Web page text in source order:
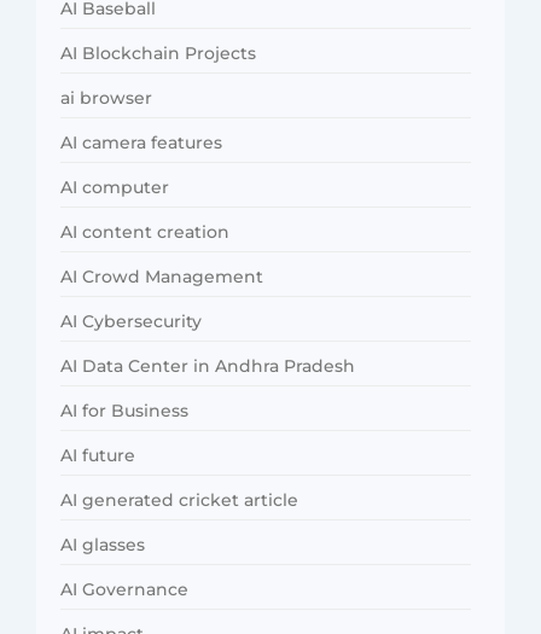
AI Baseball
AI Blockchain Projects
ai browser
AI camera features
AI computer
AI content creation
AI Crowd Management
AI Cybersecurity
AI Data Center in Andhra Pradesh
AI for Business
AI future
AI generated cricket article
AI glasses
AI Governance